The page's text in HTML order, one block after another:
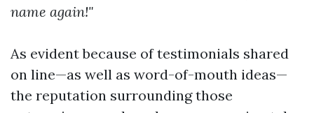
name again!"
As evident because of testimonials shared
on line—as well as word-of-mouth ideas—
the reputation surrounding those